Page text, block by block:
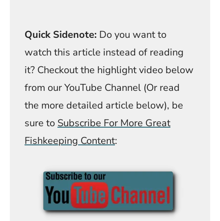
Quick Sidenote: Do you want to
watch this article instead of reading
it? Checkout the highlight video below
from our YouTube Channel (Or read
the more detailed article below), be
sure to Subscribe For More Great
Fishkeeping Content: